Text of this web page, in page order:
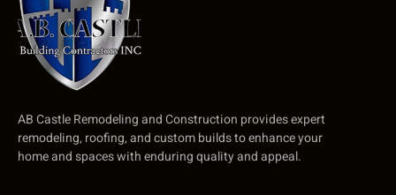
AB Castle Remodeling and Construction provides expert
remodeling, roofing, and custom builds to enhance your
home and spaces with enduring quality and appeal.